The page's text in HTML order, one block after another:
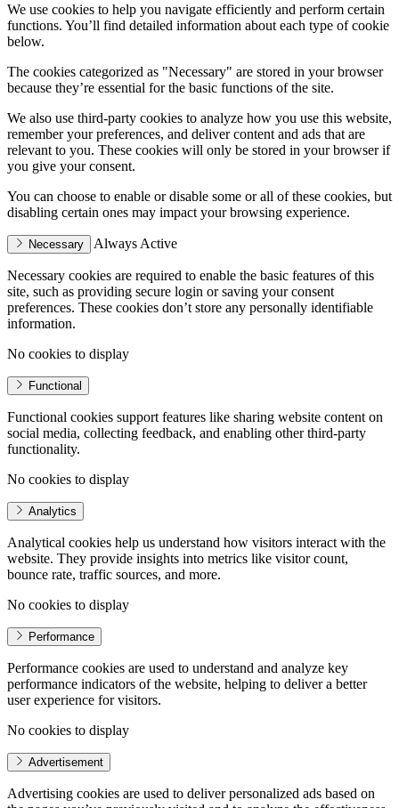
We use cookies to help you navigate efficiently and perform certain
functions. You’ll find detailed information about each type of cookie
below.
The cookies categorized as "Necessary" are stored in your browser
because they’re essential for the basic functions of the site.
We also use third-party cookies to analyze how you use this website,
remember your preferences, and deliver content and ads that are
relevant to you. These cookies will only be stored in your browser if
you give your consent.
You can choose to enable or disable some or all of these cookies, but
disabling certain ones may impact your browsing experience.
Necessary Always Active
Necessary cookies are required to enable the basic features of this
site, such as providing secure login or saving your consent
preferences. These cookies don’t store any personally identifiable
information.
No cookies to display
Functional
Functional cookies support features like sharing website content on
social media, collecting feedback, and enabling other third-party
functionality.
No cookies to display
Analytics
Analytical cookies help us understand how visitors interact with the
website. They provide insights into metrics like visitor count,
bounce rate, traffic sources, and more.
No cookies to display
Performance
Performance cookies are used to understand and analyze key
performance indicators of the website, helping to deliver a better
user experience for visitors.
No cookies to display
Advertisement
Advertising cookies are used to deliver personalized ads based on